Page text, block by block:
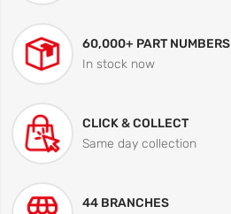
60,000+ PART NUMBERS
In stock now
CLICK & COLLECT
Same day collection
44 BRANCHES